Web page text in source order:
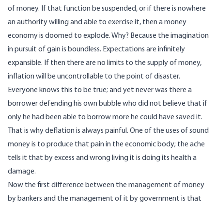
of money. If that function be suspended, or if there is nowhere
an authority willing and able to exercise it, then a money
economy is doomed to explode. Why? Because the imagination
in pursuit of gain is boundless. Expectations are infinitely
expansible. If then there are no limits to the supply of money,
inflation will be uncontrollable to the point of disaster.
Everyone knows this to be true; and yet never was there a
borrower defending his own bubble who did not believe that if
only he had been able to borrow more he could have saved it.
That is why deflation is always painful. One of the uses of sound
money is to produce that pain in the economic body; the ache
tells it that by excess and wrong living it is doing its health a
damage.
Now the first difference between the management of money
by bankers and the management of it by government is that